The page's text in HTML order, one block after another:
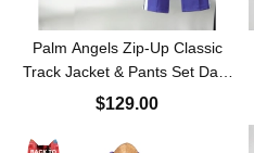
Palm Angels Zip-Up Classic
Track Jacket & Pants Set Dark
Purple
$129.00